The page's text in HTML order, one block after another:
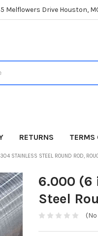
Melflowers Drive Houston,
RETURNS TERMS
STAINLESS STEEL ROUND ROD,
6.000 (6
Steel